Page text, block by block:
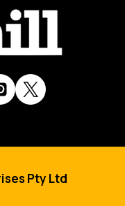
Pty Ltd